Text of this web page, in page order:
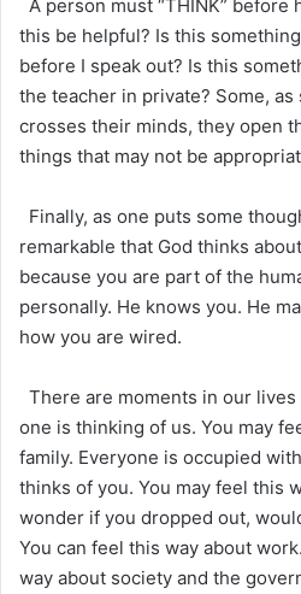
A person must “THINK” before
this be helpful? Is this
before I speak out? Is this
the teacher in private? Some, as
crosses their minds, they open
things that may not be
Finally, as one puts some
remarkable that God thinks
because you are part of the
personally. He knows you. He
how you are wired.
There are moments in our
one is thinking of us. You may
family. Everyone is occupied
thinks of you. You may feel this
wonder if you dropped out,
You can feel this way about
way about society and the